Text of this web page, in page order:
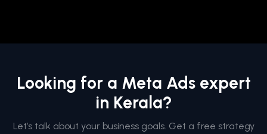
Looking for a Meta Ads expert
in Kerala?
Let’s talk about your business goals. Get a free strategy